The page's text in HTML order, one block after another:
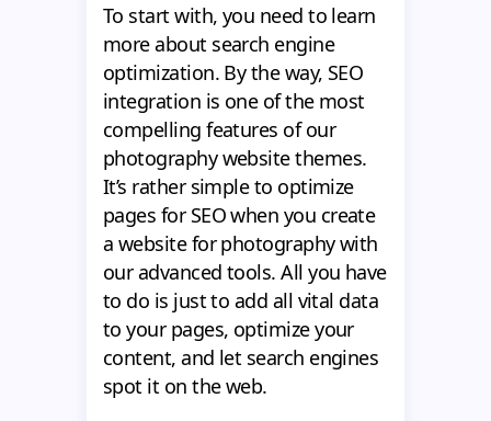
To start with, you need to learn
more about search engine
optimization. By the way, SEO
integration is one of the most
compelling features of our
photography website themes.
It’s rather simple to optimize
pages for SEO when you create
a website for photography with
our advanced tools. All you have
to do is just to add all vital data
to your pages, optimize your
content, and let search engines
spot it on the web.